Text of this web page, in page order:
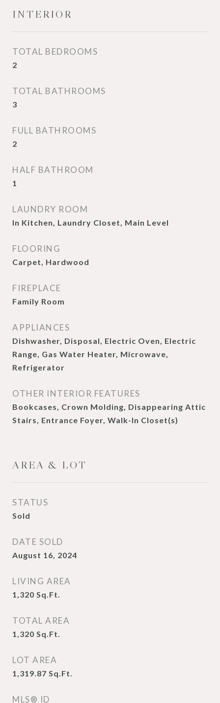
INTERIOR
TOTAL BEDROOMS
2
TOTAL BATHROOMS
3
FULL BATHROOMS
2
HALF BATHROOM
1
LAUNDRY ROOM
In Kitchen, Laundry Closet, Main Level
FLOORING
Carpet, Hardwood
FIREPLACE
Family Room
APPLIANCES
Dishwasher, Disposal, Electric Oven, Electric
Range, Gas Water Heater, Microwave,
Refrigerator
OTHER INTERIOR FEATURES
Bookcases, Crown Molding, Disappearing Attic
Stairs, Entrance Foyer, Walk-In Closet(s)
AREA & LOT
STATUS
Sold
DATE SOLD
August 16, 2024
LIVING AREA
1,320 Sq.Ft.
TOTAL AREA
1,320 Sq.Ft.
LOT AREA
1,319.87 Sq.Ft.
MLS® ID